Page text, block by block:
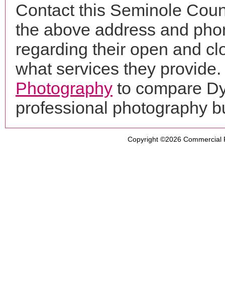
Contact this Seminole
the above address and
regarding their open and
what services they
Photography to compare
professional photography
Copyright ©2026 Commercial